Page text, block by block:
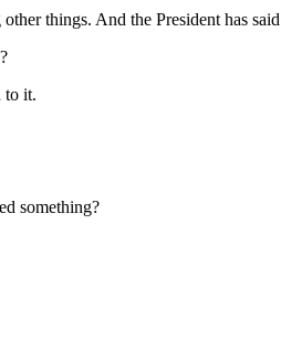
things. And the President has
to it.
something?